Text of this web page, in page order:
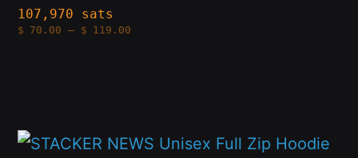
product
page
107,970 sats
$ 70.00 – $ 119.00Price
variants.
The
chosen
This